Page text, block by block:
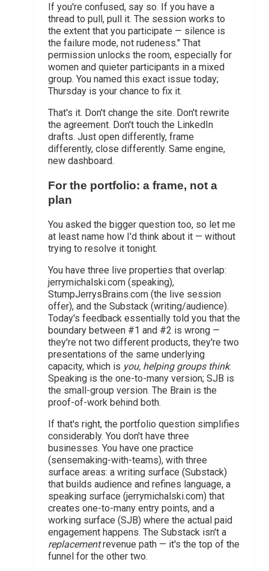
If you're confused, say so. If you have a
thread to pull, pull it. The session works to
the extent that you participate — silence is
the failure mode, not rudeness." That
permission unlocks the room, especially for
women and quieter participants in a mixed
group. You named this exact issue today;
Thursday is your chance to fix it.
That's it. Don't change the site. Don't rewrite
the agreement. Don't touch the LinkedIn
drafts. Just open differently, frame
differently, close differently. Same engine,
new dashboard.
For the portfolio: a frame, not a
plan
You asked the bigger question too, so let me
at least name how I'd think about it — without
trying to resolve it tonight.
You have three live properties that overlap:
jerrymichalski.com (speaking),
StumpJerrysBrains.com (the live session
offer), and the Substack (writing/audience).
Today's feedback essentially told you that the
boundary between #1 and #2 is wrong —
they're not two different products, they're two
presentations of the same underlying
capacity, which is you, helping groups think.
Speaking is the one-to-many version; SJB is
the small-group version. The Brain is the
proof-of-work behind both.
If that's right, the portfolio question simplifies
considerably. You don't have three
businesses. You have one practice
(sensemaking-with-teams), with three
surface areas: a writing surface (Substack)
that builds audience and refines language, a
speaking surface (jerrymichalski.com) that
creates one-to-many entry points, and a
working surface (SJB) where the actual paid
engagement happens. The Substack isn't a
replacementrevenue path — it's the top of the
funnel for the other two.